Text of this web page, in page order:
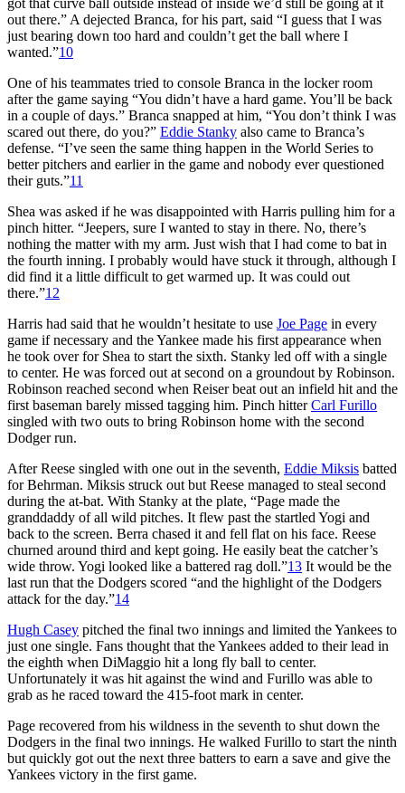
out there.” A dejected Branca, for his part, said “I guess that I was
just bearing down too hard and couldn’t get the ball where I
wanted.”10
One of his teammates tried to console Branca in the locker room
after the game saying “You didn’t have a hard game. You’ll be back
in a couple of days.” Branca snapped at him, “You don’t think I was
scared out there, do you?” Eddie Stanky also came to Branca’s
defense. “I’ve seen the same thing happen in the World Series to
better pitchers and earlier in the game and nobody ever questioned
their guts.”11
Shea was asked if he was disappointed with Harris pulling him for a
pinch hitter. “Jeepers, sure I wanted to stay in there. No, there’s
nothing the matter with my arm. Just wish that I had come to bat in
the fourth inning. I probably would have stuck it through, although I
did find it a little difficult to get warmed up. It was could out
there.”12
Harris had said that he wouldn’t hesitate to use Joe Page in every
game if necessary and the Yankee made his first appearance when
he took over for Shea to start the sixth. Stanky led off with a single
to center. He was forced out at second on a groundout by Robinson.
Robinson reached second when Reiser beat out an infield hit and the
first baseman barely missed tagging him. Pinch hitterCarl Furillo
singled with two outs to bring Robinson home with the second
Dodger run.
After Reese singled with one out in the seventh, Eddie Miksis batted
for Behrman. Miksis struck out but Reese managed to steal second
during the at-bat. With Stanky at the plate, “Page made the
granddaddy of all wild pitches. It flew past the startled Yogi and
back to the screen. Berra chased it and fell flat on his face. Reese
churned around third and kept going. He easily beat the catcher’s
wide throw. Yogi looked like a battered rag doll.”13 It would be the
last run that the Dodgers scored “and the highlight of the Dodgers
attack for the day.”14
Hugh Casey pitched the final two innings and limited the Yankees to
just one single. Fans thought that the Yankees added to their lead in
the eighth when DiMaggio hit a long fly ball to center.
Unfortunately it was hit against the wind and Furillo was able to
grab as he raced toward the 415-foot mark in center.
Page recovered from his wildness in the seventh to shut down the
Dodgers in the final two innings. He walked Furillo to start the ninth
but quickly got out the next three batters to earn a save and give the
Yankees victory in the first game.